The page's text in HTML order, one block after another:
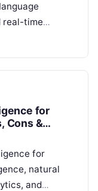
real-time
support
for
Cons &
for
natural
and